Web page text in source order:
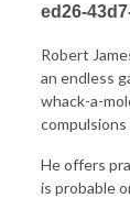
ed26-
Robert
an endless
whack-a-
compulsions
He offers
is probable